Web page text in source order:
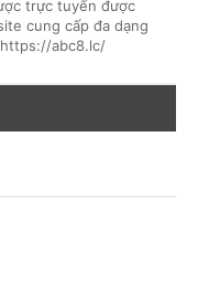
trực tuyến được
cung cấp đa dạng
abc8.lc/